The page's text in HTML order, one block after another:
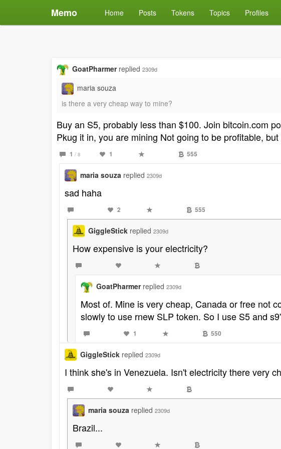
Memo Home Posts Tokens Topics Profiles
GoatPharmer replied 2309d
maria souza
is there a very cheap way to mine?
Buy an S5, probably less than $100. Join bitcoin.com
Pkug it in, you are mining Not going to be profitable,
1 / 8 1 555
maria souza replied 2309d
sad haha
2 555
GiggleStick replied 2309d
How expensive is your electricity?
GoatPharmer replied 2309d
Most of. Mine is very cheap, Canada or free not
slowly to use rnew SLP token. So I use S5 and
1 550
GiggleStick replied 2309d
I think she's in Venezuela. Isn't electricity there very
maria souza replied 2309d
Brazil...